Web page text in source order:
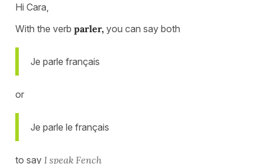
Hi Cara,
With the verb parler, you can say both
Je parle français
or
Je parle le français
to say I speak Fench